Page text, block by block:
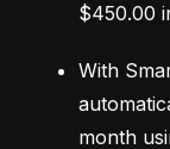
$450.00
With
month